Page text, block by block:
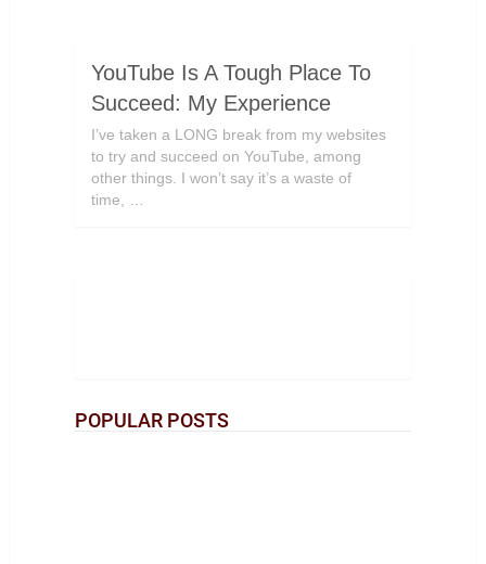
YouTube Is A Tough Place To
Succeed: My Experience
I’ve taken a LONG break from my websites
to try and succeed on YouTube, among
other things. I won’t say it’s a waste of
time, …
POPULAR POSTS